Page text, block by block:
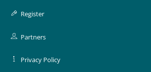
Register
Partners
Privacy Policy